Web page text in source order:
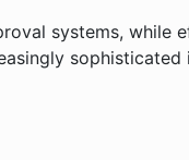
systems, while